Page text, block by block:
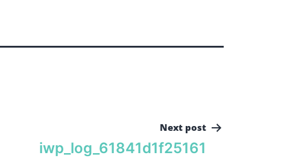
Next post
iwp_log_61841d1f25161